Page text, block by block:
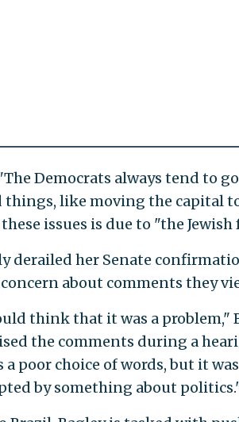
Democrats always tend to
like moving the capital to
issues is due to "the Jewish
derailed her Senate
about comments they
think that it was a problem,"
the comments during a
a poor choice of words, but it
by something about